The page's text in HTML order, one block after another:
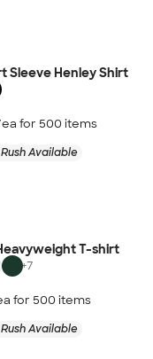
Sleeve Henley Shirt
for 500 items
Available
T-shirt
+7
for 500 items
Available